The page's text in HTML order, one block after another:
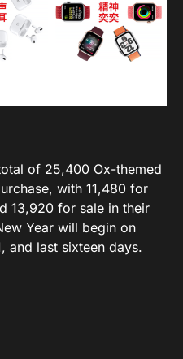
of 25,400 Ox-themed
with 11,480 for
13,920 for sale in their
Year will begin on
and last sixteen days.